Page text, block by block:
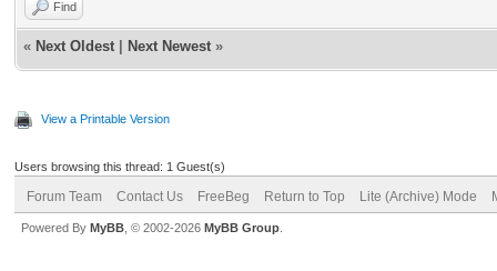
Find
« Next Oldest Next Newest »
View a Printable Version
Users browsing this thread: 1 Guest(s)
Forum Team Contact Us FreeBeg Return to Top Lite (Archive) Mode
Powered By MyBB , © 2002-2026 MyBB Group